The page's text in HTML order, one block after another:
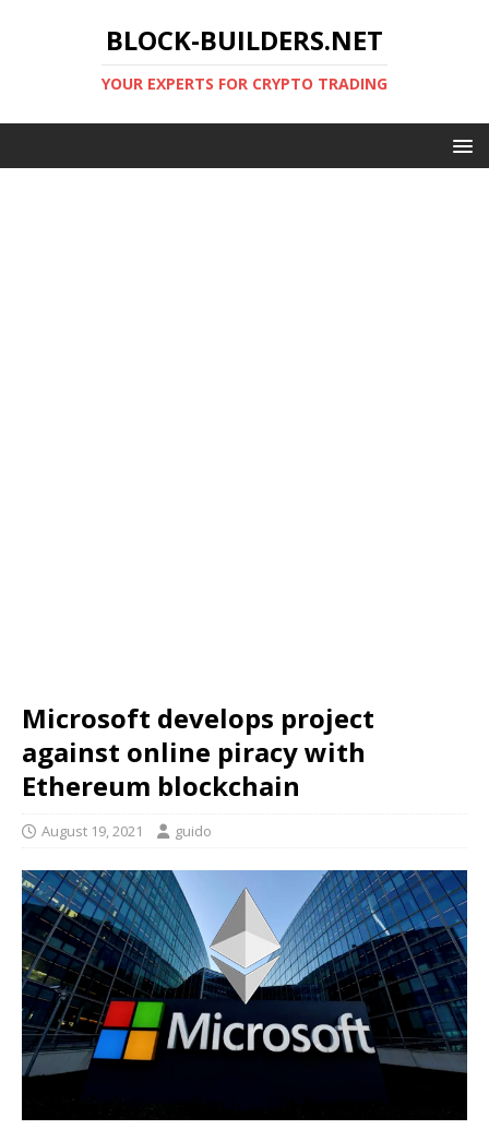
BLOCK-BUILDERS.NET
YOUR EXPERTS FOR CRYPTO TRADING
Microsoft develops project
against online piracy with
Ethereum blockchain
August 19, 2021 guido